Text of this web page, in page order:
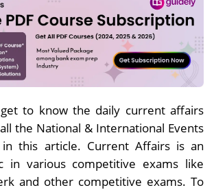
get to know the daily current affairs
the National & International Events
this article. Current Affairs is an
in various competitive exams like
and other competitive exams. To